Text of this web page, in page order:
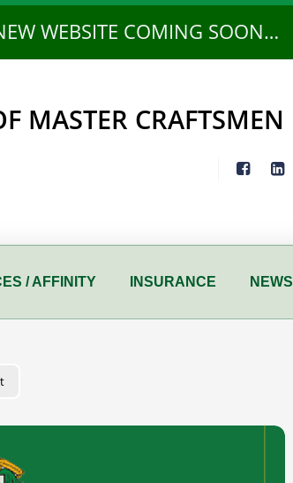
WEBSITE COMING SOON…
MASTER CRAFTSMEN
/ AFFINITY INSURANCE NEWS